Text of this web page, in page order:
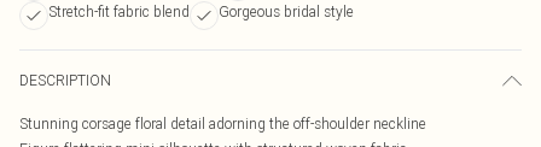
Stretch-fit fabric blend
Gorgeous bridal style
DESCRIPTION
Stunning corsage floral detail adorning the off-shoulder neckline